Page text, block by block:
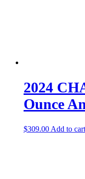
2024
Ounce
$309.00 Add to cart